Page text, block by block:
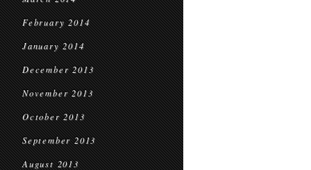
February 2014
January 2014
December 2013
November 2013
October 2013
September 2013
August 2013